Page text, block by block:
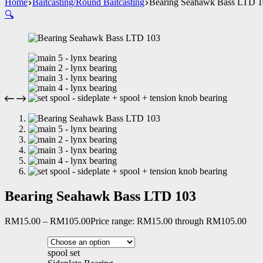
Home Baitcasting/Round Baitcasting
Bearing Seahawk Bass LTD
🔍
Bearing Seahawk Bass LTD 103
RM15.00 – RM105.00Price range: RM15.00 through RM105.00
spool set